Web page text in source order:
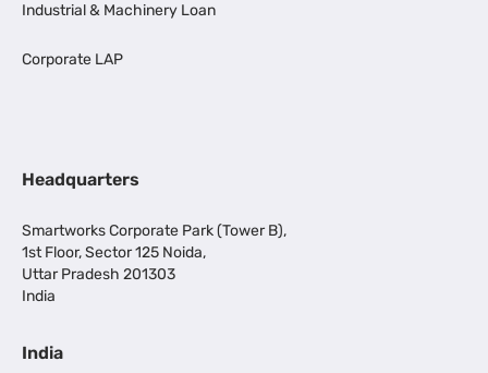
Industrial & Machinery Loan
Corporate LAP
Headquarters
Smartworks Corporate Park (Tower B),
1st Floor, Sector 125 Noida,
Uttar Pradesh 201303
India
India